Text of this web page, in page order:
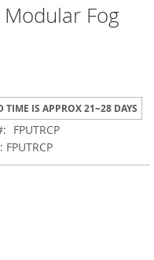
Modular Fog
TIME IS APPROX 21~28 DAYS
FPUTRCP
FPUTRCP